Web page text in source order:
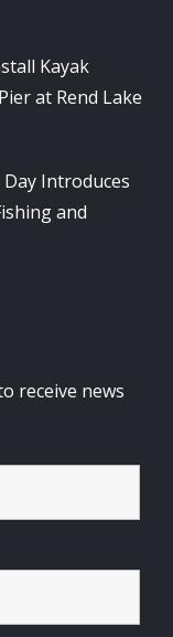
Kayak
at Rend Lake
Introduces
and
receive news